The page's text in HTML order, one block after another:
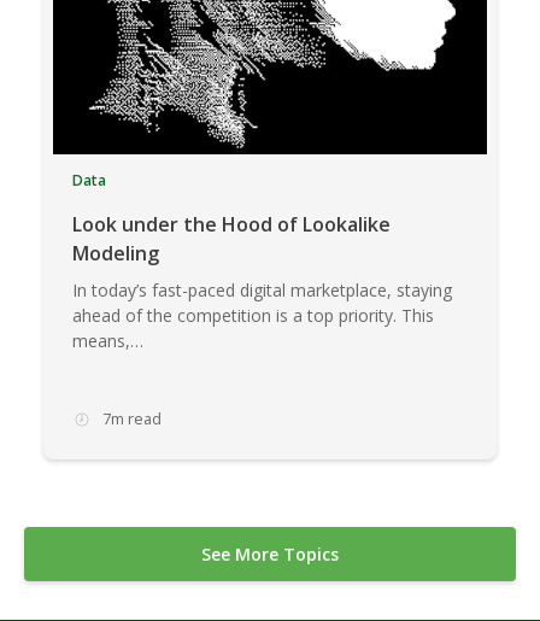
Data
Look under the Hood of Lookalike
Modeling
In today’s fast-paced digital marketplace, staying
ahead of the competition is a top priority. This
means,…
7m read
See More Topics